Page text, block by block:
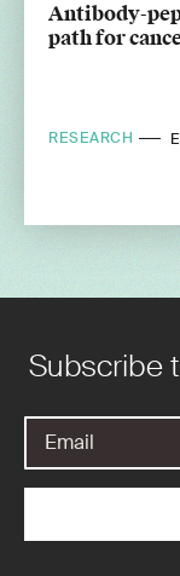
Antibody-
path for
RESEARCH
Subscribe